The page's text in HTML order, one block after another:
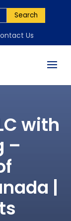
Search
Us
with
–
|